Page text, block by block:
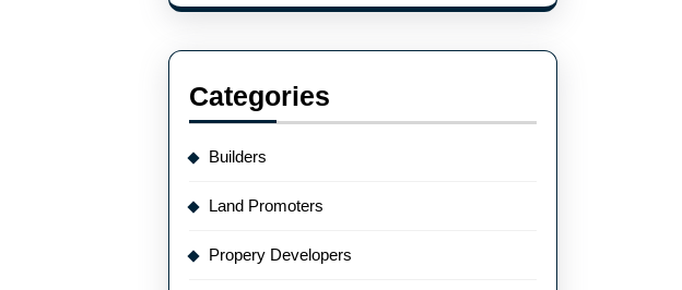
Categories
Builders
Land Promoters
Propery Developers